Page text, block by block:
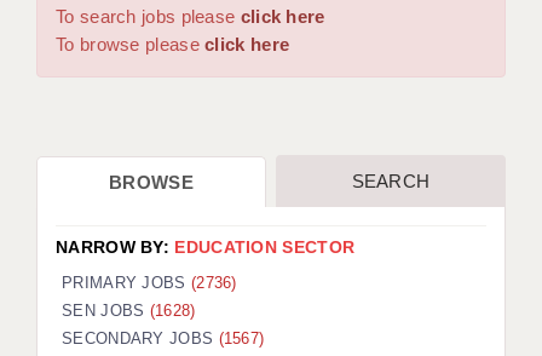
WORCESTER: 01905 887157
DBS UPDATE SERVICE
CDSS
REGISTER A VACANCY / CALL BACK
COVID CATCH UP TUITION
To search jobs please click here
To browse pleaseclick here
BROWSE SEARCH
NARROW BY: EDUCATION SECTOR
PRIMARY JOBS (2736)
SEN JOBS (1628)
SECONDARY JOBS (1567)